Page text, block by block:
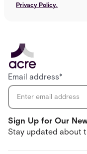
Privacy Policy.
Sign Up for Our
Stay updated about
Email address*